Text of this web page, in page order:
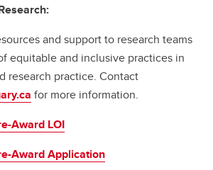
and support to research teams
equitable and inclusive practices in
research practice. Contact
for more information.
Award LOI
Award Application